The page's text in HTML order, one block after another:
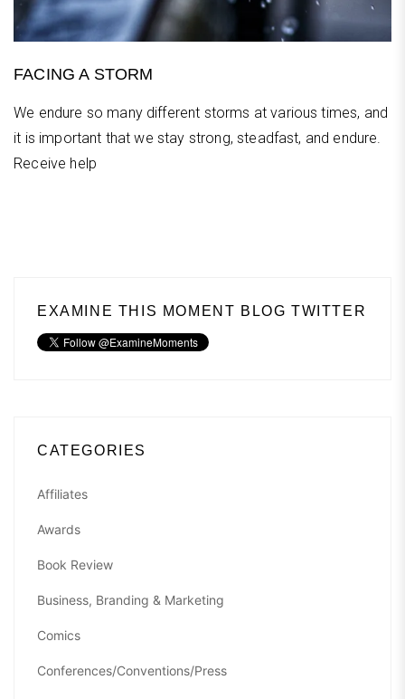
FACING A STORM
We endure so many different storms at various times, and
it is important that we stay strong, steadfast, and endure.
Receive help
EXAMINE THIS MOMENT BLOG TWITTER
CATEGORIES
Affiliates
Awards
Book Review
Business, Branding & Marketing
Comics
Conferences/Conventions/Press